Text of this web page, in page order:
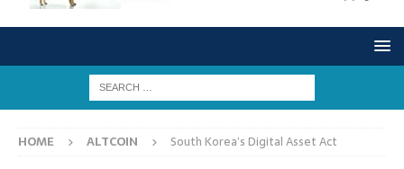
HOME ALTCOIN South Korea’s Digital Asset Act